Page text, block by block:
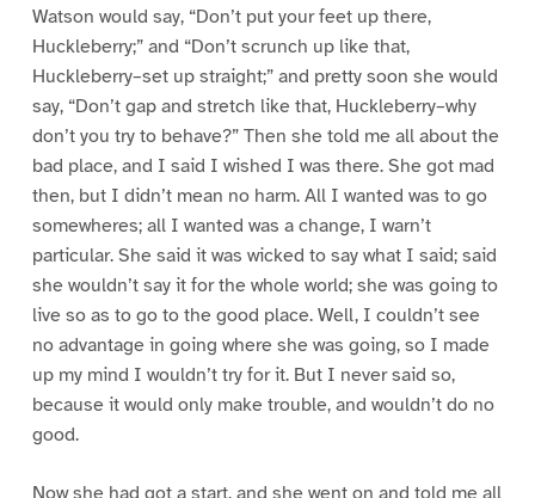
Watson would say, “Don’t put your feet up there,
Huckleberry;” and “Don’t scrunch up like that,
Huckleberry–set up straight;” and pretty soon she would
say, “Don’t gap and stretch like that, Huckleberry–why
don’t you try to behave?” Then she told me all about the
bad place, and I said I wished I was there. She got mad
then, but I didn’t mean no harm. All I wanted was to go
somewheres; all I wanted was a change, I warn’t
particular. She said it was wicked to say what I said; said
she wouldn’t say it for the whole world; she was going to
live so as to go to the good place. Well, I couldn’t see
no advantage in going where she was going, so I made
up my mind I wouldn’t try for it. But I never said so,
because it would only make trouble, and wouldn’t do no
good.
Now she had got a start, and she went on and told me all